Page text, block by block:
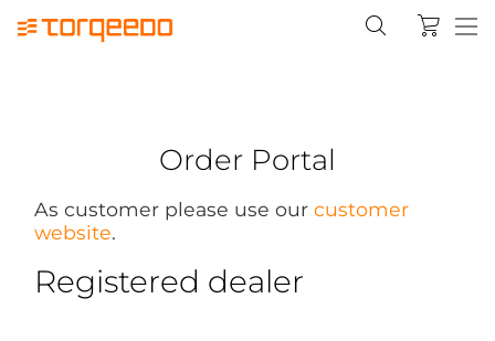
Order Portal
As customer please use our customer
website.
Registered dealer